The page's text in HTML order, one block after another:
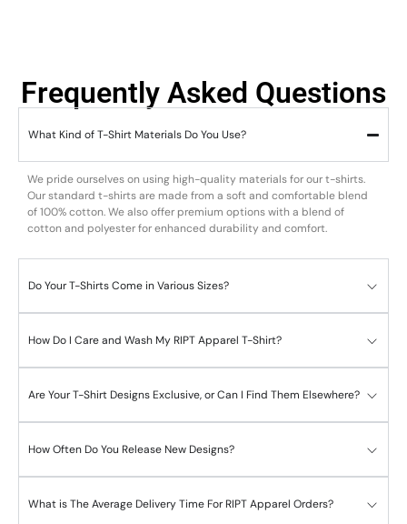
Frequently Asked Questions
What Kind of T-Shirt Materials Do You Use?
We pride ourselves on using high-quality materials for our t-shirts.
Our standard t-shirts are made from a soft and comfortable blend
of 100% cotton. We also offer premium options with a blend of
cotton and polyester for enhanced durability and comfort.
Do Your T-Shirts Come in Various Sizes?
How Do I Care and Wash My RIPT Apparel T-Shirt?
Are Your T-Shirt Designs Exclusive, or Can I Find Them Elsewhere?
How Often Do You Release New Designs?
What is The Average Delivery Time For RIPT Apparel Orders?